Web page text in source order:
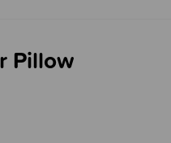
Pillow